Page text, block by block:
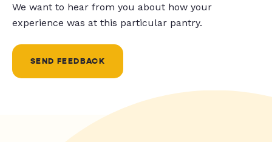
We want to hear from you about how your
experience was at this particular pantry.
SEND FEEDBACK